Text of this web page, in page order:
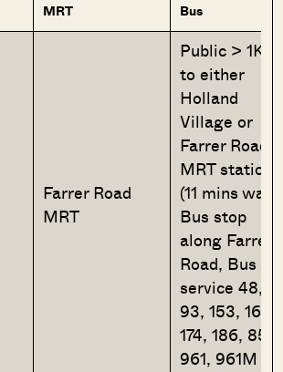
MRT Bus
Farrer Road
MRT
Public > 1Km
to either
Holland
Village or
Farrer Road
MRT station
(11 mins
Bus stop
along Farrer
Road, Bus
service 48,
93, 153, 165,
174, 186, 855,
961, 961M